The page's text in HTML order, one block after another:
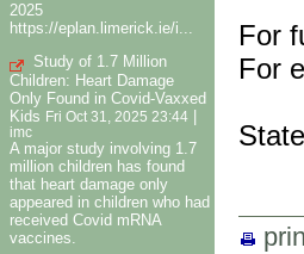
2025
https://eplan.limerick.ie/i...
Study of 1.7 Million
Children: Heart Damage
Only Found in Covid-Vaxxed
Kids Fri Oct 31, 2025 23:44 |
imc
A major study involving 1.7
million children has found
that heart damage only
appeared in children who had
received Covid mRNA
vaccines.
For
For